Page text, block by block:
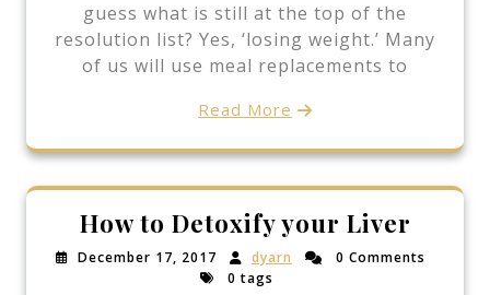
guess what is still at the top of the
resolution list? Yes, ‘losing weight.’ Many
of us will use meal replacements to
Read More
How to Detoxify your Liver
December 17, 2017 dyarn
0 Comments
0 tags